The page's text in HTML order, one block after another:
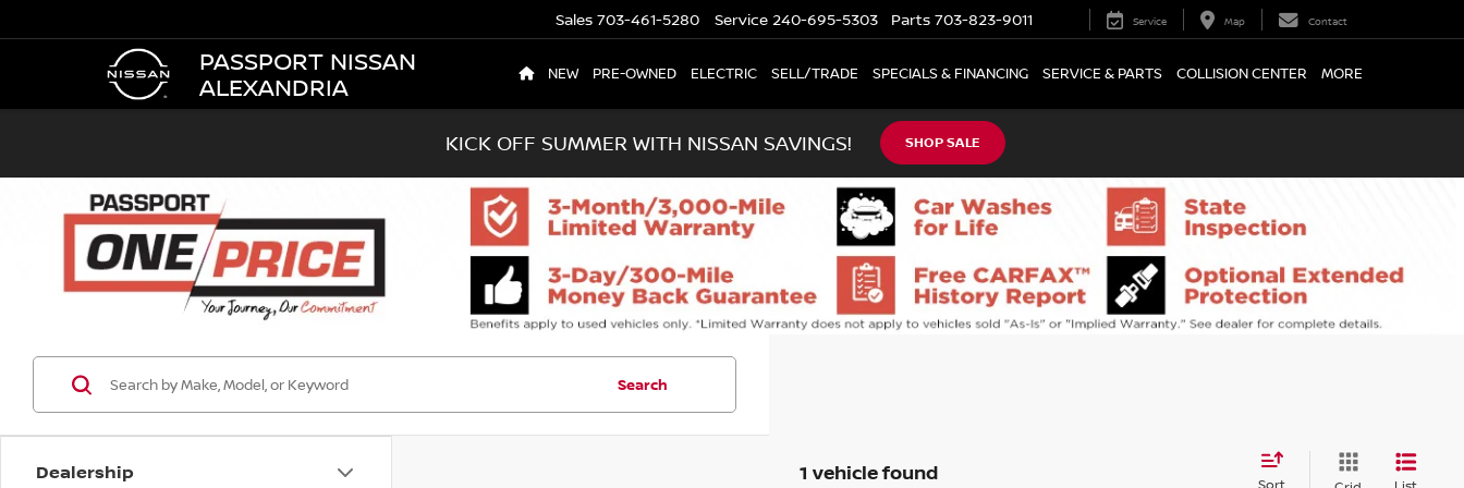
PASSPORT NISSAN
ALEXANDRIA
Sales 703-461-5280 Service 240-695-5303 Parts 703-823-9011 Service Map Contact
NEW PRE-OWNED ELECTRIC SELL/TRADE SPECIALS & FINANCING SERVICE & PARTS COLLISION CENTER MORE
KICK OFF SUMMER WITH NISSAN SAVINGS! SHOP SALE
Dealership
Search
1 vehicle found Sort